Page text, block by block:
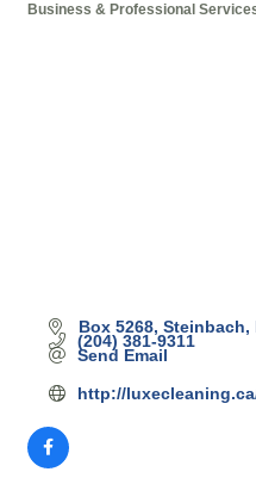
Business & Professional
Box 5268 Steinbach
(204) 381-9311
Send Email
http://